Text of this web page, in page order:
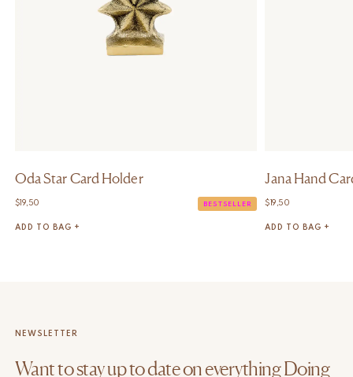
Oda Star Card Holder
$ 19,50 BESTSELLER
ADD TO BAG +
Jana Hand
$ 19,50
ADD TO BAG +
NEWSLETTER
Want to stay up to date on everything Doing